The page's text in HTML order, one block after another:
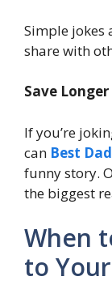
Simple jokes
share with
Save
If you’re
can Best
funny story.
the biggest
When
to